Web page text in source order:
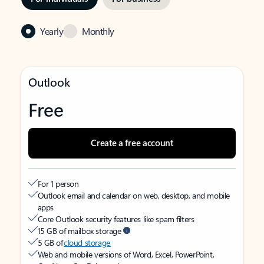
Yearly Monthly
Outlook
Free
Create a free account
For 1 person
Outlook email and calendar on web, desktop, and mobile
apps
Core Outlook security features like spam filters
15 GB of mailbox storage
5 GB ofcloud storage
Web and mobile versions of Word, Excel, PowerPoint,